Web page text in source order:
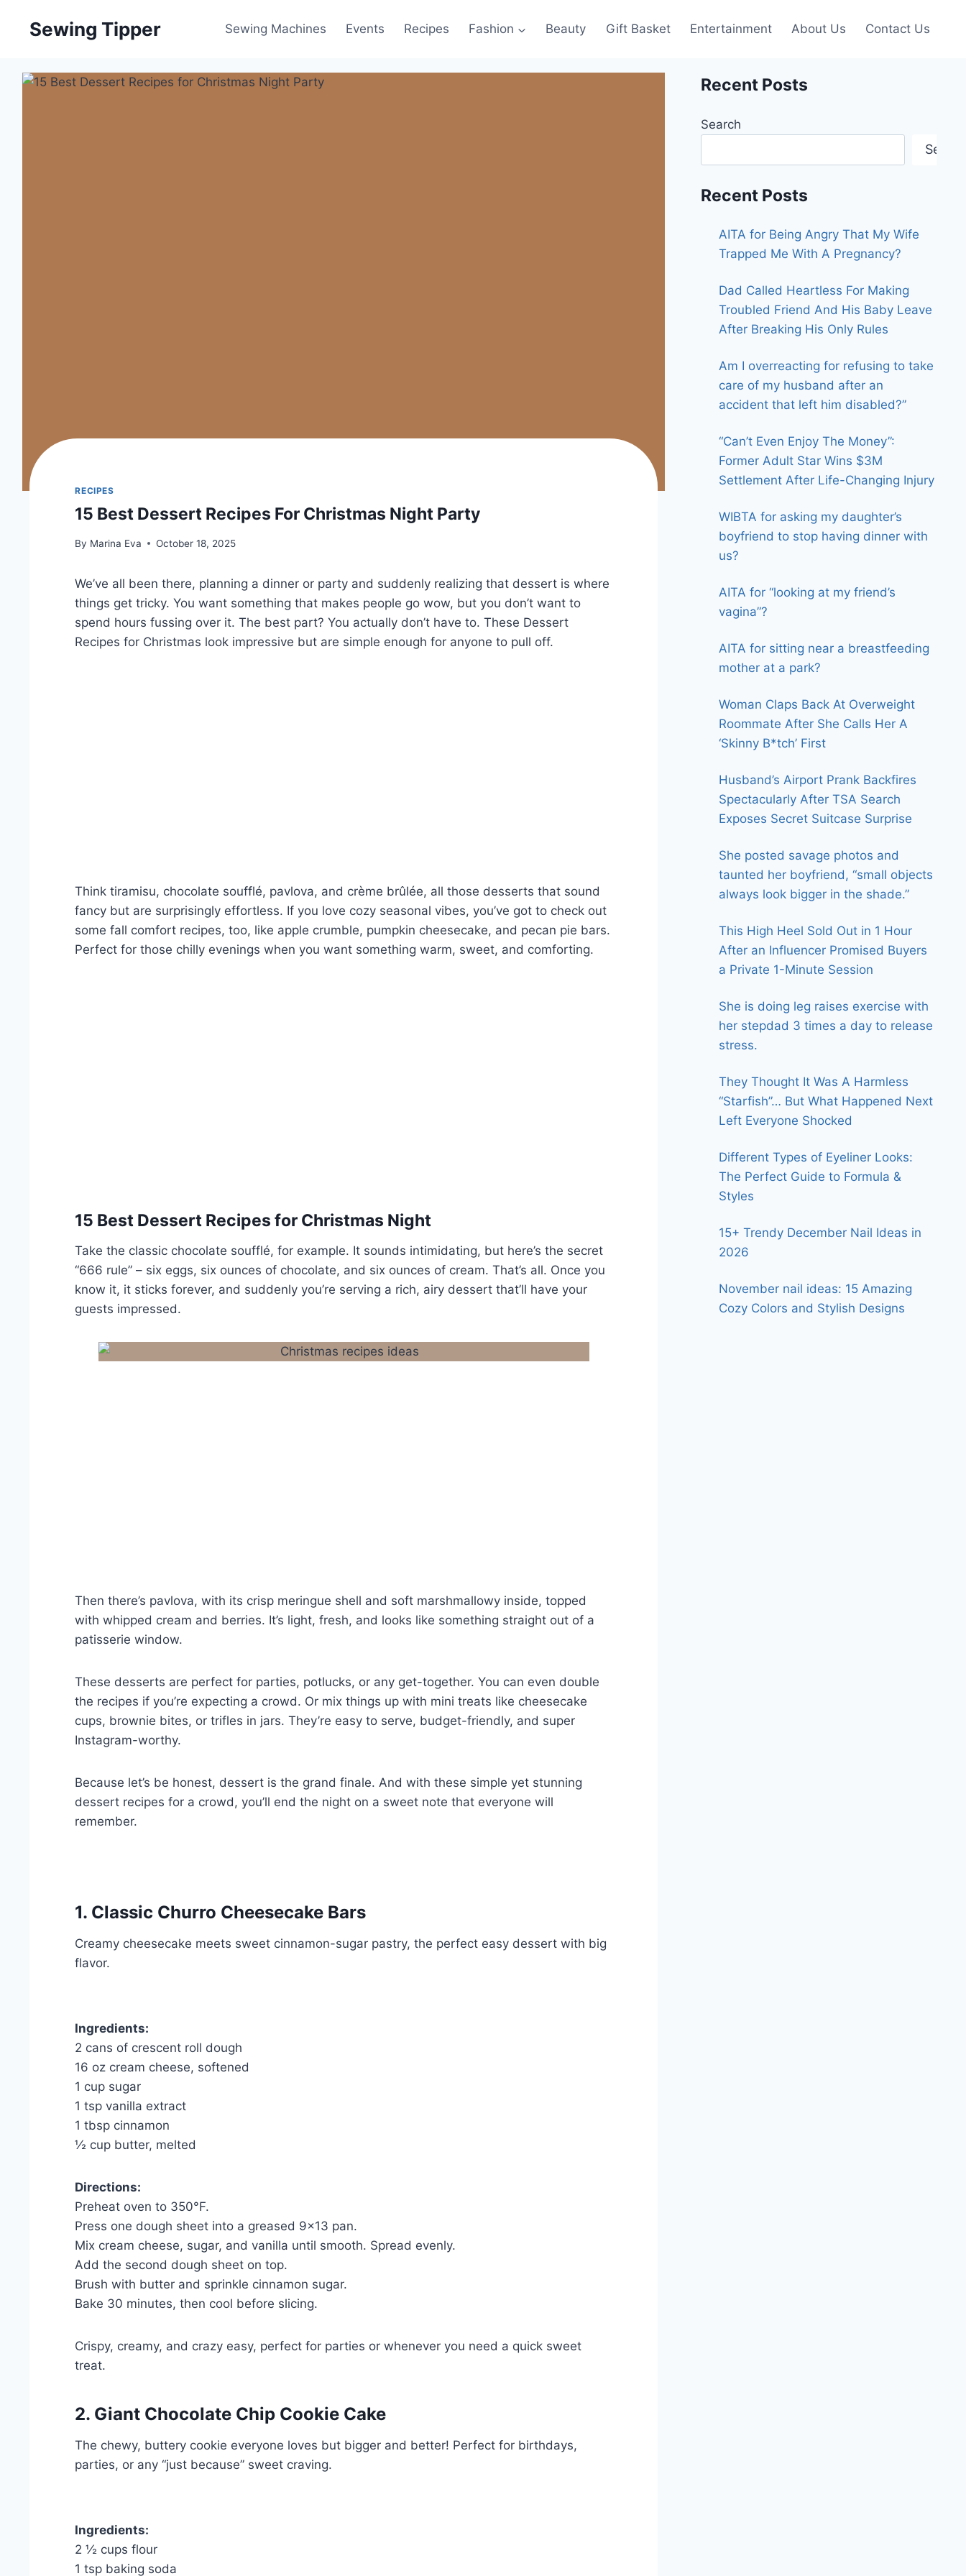
Sewing Tipper Sewing Machines Events Recipes Fashion Beauty Gift Basket Entertainment About Us Contact Us
RECIPES
15 Best Dessert Recipes For Christmas Night Party
By Marina Eva October 18, 2025
We’ve all been there, planning a dinner or party and suddenly realizing that dessert is where
things get tricky. You want something that makes people go wow, but you don’t want to
spend hours fussing over it. The best part? You actually don’t have to. These Dessert
Recipes for Christmas look impressive but are simple enough for anyone to pull off.
Think tiramisu, chocolate soufflé, pavlova, and crème brûlée, all those desserts that sound
fancy but are surprisingly effortless. If you love cozy seasonal vibes, you’ve got to check out
some fall comfort recipes, too, like apple crumble, pumpkin cheesecake, and pecan pie bars.
Perfect for those chilly evenings when you want something warm, sweet, and comforting.
15 Best Dessert Recipes for Christmas Night
Take the classic chocolate soufflé, for example. It sounds intimidating, but here’s the secret
“666 rule” – six eggs, six ounces of chocolate, and six ounces of cream. That’s all. Once you
know it, it sticks forever, and suddenly you’re serving a rich, airy dessert that’ll have your
guests impressed.
Then there’s pavlova, with its crisp meringue shell and soft marshmallowy inside, topped
with whipped cream and berries. It’s light, fresh, and looks like something straight out of a
patisserie window.
These desserts are perfect for parties, potlucks, or any get-together. You can even double
the recipes if you’re expecting a crowd. Or mix things up with mini treats like cheesecake
cups, brownie bites, or trifles in jars. They’re easy to serve, budget-friendly, and super
Instagram-worthy.
Because let’s be honest, dessert is the grand finale. And with these simple yet stunning
dessert recipes for a crowd, you’ll end the night on a sweet note that everyone will
remember.
1. Classic Churro Cheesecake Bars
Creamy cheesecake meets sweet cinnamon-sugar pastry, the perfect easy dessert with big
flavor.
Ingredients:
2 cans of crescent roll dough
16 oz cream cheese, softened
1 cup sugar
1 tsp vanilla extract
1 tbsp cinnamon
½ cup butter, melted
Directions:
Preheat oven to 350°F.
Press one dough sheet into a greased 9×13 pan.
Mix cream cheese, sugar, and vanilla until smooth. Spread evenly.
Add the second dough sheet on top.
Brush with butter and sprinkle cinnamon sugar.
Bake 30 minutes, then cool before slicing.
Crispy, creamy, and crazy easy, perfect for parties or whenever you need a quick sweet
treat.
2. Giant Chocolate Chip Cookie Cake
The chewy, buttery cookie everyone loves but bigger and better! Perfect for birthdays,
parties, or any “just because” sweet craving.
Ingredients:
2 ½ cups flour
1 tsp baking soda
Recent Posts
Search
Recent Posts
AITA for Being Angry That My Wife
Trapped Me With A Pregnancy?
Dad Called Heartless For Making
Troubled Friend And His Baby Leave
After Breaking His Only Rules
Am I overreacting for refusing to take
care of my husband after an
accident that left him disabled?”
“Can’t Even Enjoy The Money”:
Former Adult Star Wins $3M
Settlement After Life-Changing Injury
WIBTA for asking my daughter’s
boyfriend to stop having dinner with
us?
AITA for “looking at my friend’s
vagina”?
AITA for sitting near a breastfeeding
mother at a park?
Woman Claps Back At Overweight
Roommate After She Calls Her A
‘Skinny B*tch’ First
Husband’s Airport Prank Backfires
Spectacularly After TSA Search
Exposes Secret Suitcase Surprise
She posted savage photos and
taunted her boyfriend, “small objects
always look bigger in the shade.”
This High Heel Sold Out in 1 Hour
After an Influencer Promised Buyers
a Private 1-Minute Session
She is doing leg raises exercise with
her stepdad 3 times a day to release
stress.
They Thought It Was A Harmless
“Starfish”… But What Happened Next
Left Everyone Shocked
Different Types of Eyeliner Looks:
The Perfect Guide to Formula &
Styles
15+ Trendy December Nail Ideas in
2026
November nail ideas: 15 Amazing
Cozy Colors and Stylish Designs